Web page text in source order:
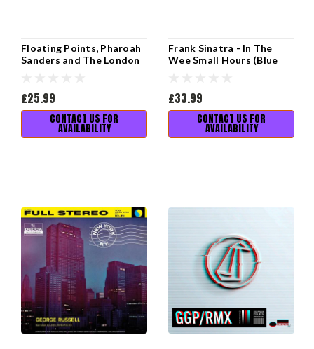
Floating Points, Pharoah
Sanders and The London
£25.99
CONTACT US FOR
AVAILABILITY
Frank Sinatra - In The
Wee Small Hours (Blue
£33.99
CONTACT US FOR
AVAILABILITY